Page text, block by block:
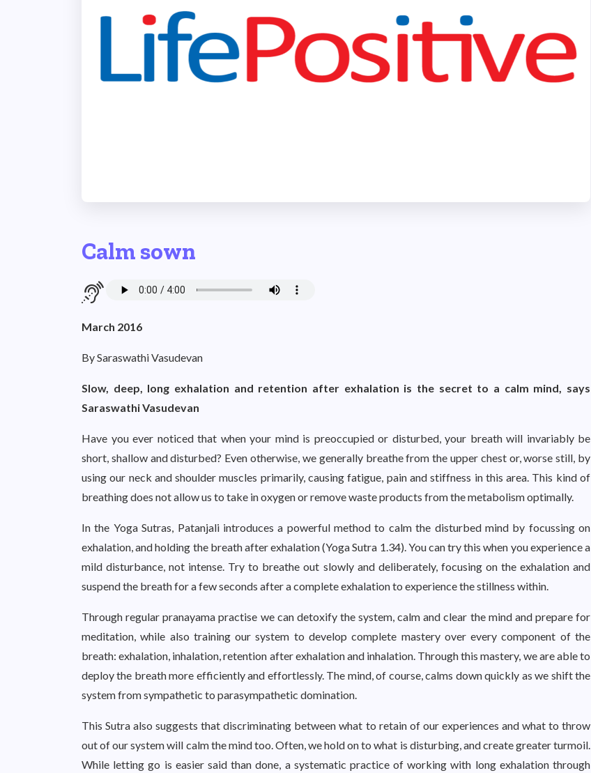
Calm sown
March 2016
By Saraswathi Vasudevan
Slow, deep, long exhalation and retention after exhalation is the secret to a calm mind, says
Saraswathi Vasudevan
Have you ever noticed that when your mind is preoccupied or disturbed, your breath will invariably be
short, shallow and disturbed? Even otherwise, we generally breathe from the upper chest or, worse still, by
using our neck and shoulder muscles primarily, causing fatigue, pain and stiffness in this area. This kind of
breathing does not allow us to take in oxygen or remove waste products from the metabolism optimally.
In the Yoga Sutras, Patanjali introduces a powerful method to calm the disturbed mind by focussing on
exhalation, and holding the breath after exhalation (Yoga Sutra 1.34). You can try this when you experience a
mild disturbance, not intense. Try to breathe out slowly and deliberately, focusing on the exhalation and
suspend the breath for a few seconds after a complete exhalation to experience the stillness within.
Through regular pranayama practise we can detoxify the system, calm and clear the mind and prepare for
meditation, while also training our system to develop complete mastery over every component of the
breath: exhalation, inhalation, retention after exhalation and inhalation. Through this mastery, we are able to
deploy the breath more efficiently and effortlessly. The mind, of course, calms down quickly as we shift the
system from sympathetic to parasympathetic domination.
This Sutra also suggests that discriminating between what to retain of our experiences and what to throw
out of our system will calm the mind too. Often, we hold on to what is disturbing, and create greater turmoil.
While letting go is easier said than done, a systematic practice of working with long exhalation through